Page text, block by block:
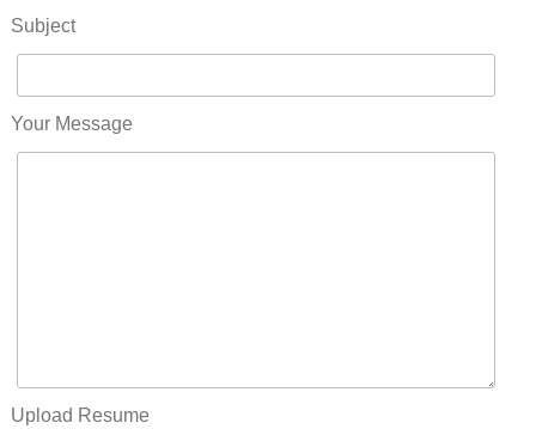
Subject
Your Message
Upload Resume